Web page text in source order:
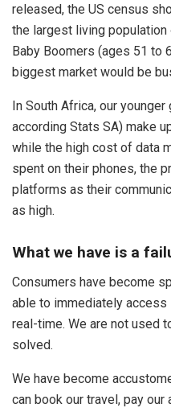
released, the US census
the largest living population
Baby Boomers (ages 51 to
biggest market would be
In South Africa, our
according Stats SA) make
while the high cost of data
spent on their phones, the
platforms as their
as high.
What we have is a
Consumers have become
able to immediately access
real-time. We are not used
solved.
We have become
can book our travel, pay our